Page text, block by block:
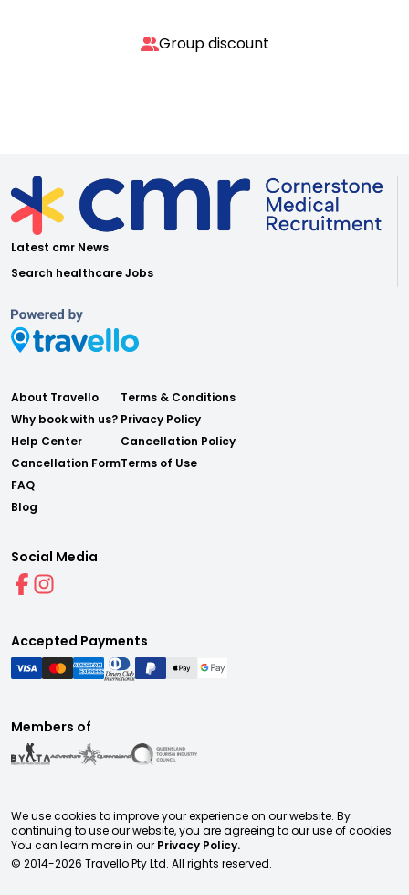
Group discount
Latest cmr News
Search healthcare Jobs
About Travello
Why book with us?
Help Center
Cancellation Form
FAQ
Blog
Terms & Conditions
Privacy Policy
Cancellation Policy
Terms of Use
Social Media
Accepted Payments
Members of
We use cookies to improve your experience on our website. By
continuing to use our website, you are agreeing to our use of cookies.
You can learn more in our Privacy Policy.
© 2014-2026 Travello Pty Ltd. All rights reserved.